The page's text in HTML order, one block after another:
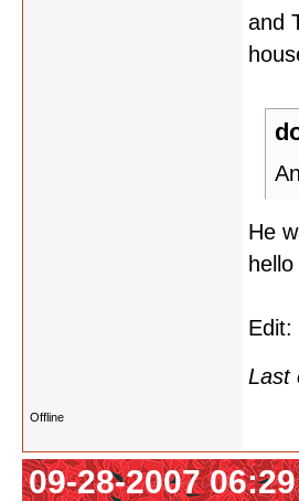
and
He
Edit:
Last
Offline
09-28-2007